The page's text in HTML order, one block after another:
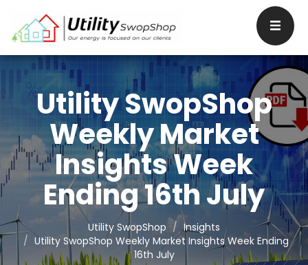
Utility SwopShop
Weekly Market
Insights Week
Ending 16th July
Utility SwopShop
Insights
Utility SwopShop Weekly Market Insights Week Ending
16th July